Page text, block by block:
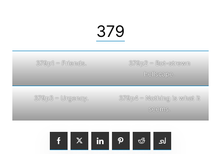
379
379p1 – Friends.
379p2 – Bot-strewn
hellscape.
379p3 – Urgency.
379p4 – Nothing is what it
seems.